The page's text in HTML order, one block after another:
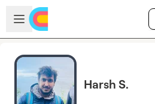
Skip to main content
Open sidebar
Harsh S.